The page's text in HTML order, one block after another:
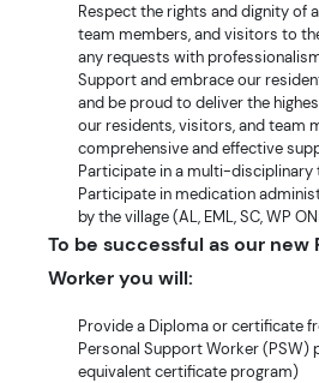
Respect the rights and dignity of
team members, and visitors to
any requests with
Support and embrace our
and be proud to deliver the
our residents, visitors, and team
comprehensive and effective
Participate in a multi-disciplinary
Participate in medication
by the village (AL, EML, SC, WP
To be successful as our new
Worker you will:
Provide a Diploma or certificate
Personal Support Worker (PSW)
equivalent certificate program)